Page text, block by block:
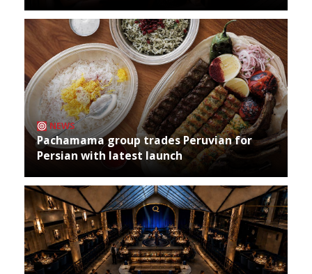
NEWS
Pachamama group trades Peruvian for
Persian with latest launch